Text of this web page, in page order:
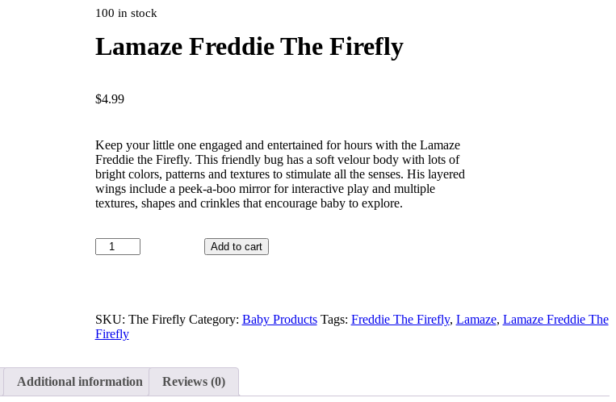
Lamaze Freddie The Firefly
$4.99
Keep your little one engaged and entertained for hours with the Lamaze
Freddie the Firefly. This friendly bug has a soft velour body with lots of
bright colors, patterns and textures to stimulate all the senses. His layered
wings include a peek-a-boo mirror for interactive play and multiple
textures, shapes and crinkles that encourage baby to explore.
100 in stock
Add to cart
SKU: The Firefly Category: Baby Products Tags: Freddie The Firefly, Lamaze, Lamaze Freddie The
Firefly
Additional information Reviews (0)